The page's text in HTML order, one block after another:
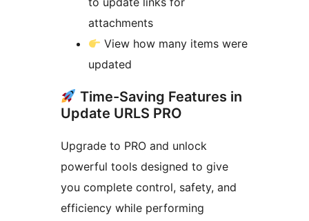
attachments
View how many items were
updated
Time-Saving Features in
Update URLS PRO
Upgrade to PRO and unlock
powerful tools designed to give
you complete control, safety, and
efficiency while performing